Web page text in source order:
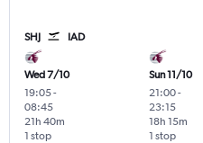
SHJ IAD
Wed 7/10
19:05-
08:45
1 stop
21h 40m
Sun 11/10
21:00-
23:15
1 stop
18h 15m